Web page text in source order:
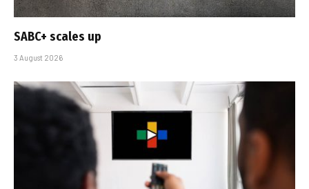
SABC+ scales up
3 August 2026